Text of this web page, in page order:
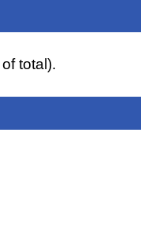
of total).